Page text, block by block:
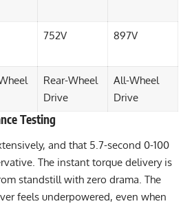
752V 897V
Rear-Wheel
Drive
All-Wheel
Drive
Testing
and that 5.7-second 0-100
The instant torque delivery is
standstill with zero drama. The
feels underpowered, even when